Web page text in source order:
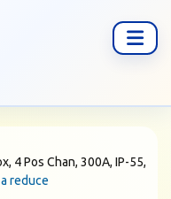
4 Pos Chan, 300A, IP-55,
reduce